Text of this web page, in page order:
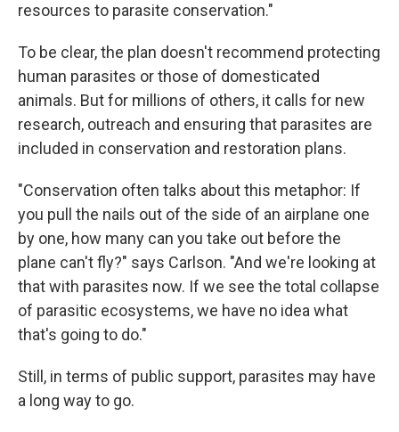
resources to parasite conservation."
To be clear, the plan doesn't recommend protecting
human parasites or those of domesticated
animals. But for millions of others, it calls for new
research, outreach and ensuring that parasites are
included in conservation and restoration plans.
"Conservation often talks about this metaphor: If
you pull the nails out of the side of an airplane one
by one, how many can you take out before the
plane can't fly?" says Carlson. "And we're looking at
that with parasites now. If we see the total collapse
of parasitic ecosystems, we have no idea what
that's going to do."
Still, in terms of public support, parasites may have
a long way to go.